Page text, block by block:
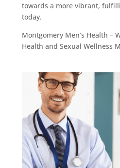
towards a more vibrant,
today.
Montgomery Men’s Health –
Health and Sexual Wellness